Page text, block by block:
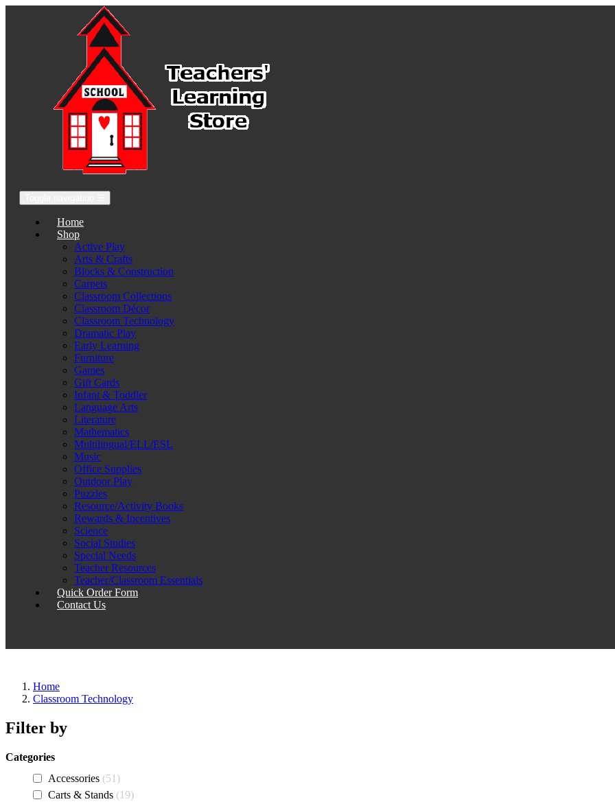
Home
Shop
Active Play
Arts & Crafts
Blocks & Construction
Carpets
Classroom Collections
Classroom Décor
Classroom Technology
Dramatic Play
Early Learning
Furniture
Games
Gift Cards
Infant & Toddler
Language Arts
Literature
Mathematics
Multilingual/ELL/ESL
Music
Office Supplies
Outdoor Play
Puzzles
Resource/Activity Books
Rewards & Incentives
Science
Social Studies
Special Needs
Teacher Resources
Teacher/Classroom Essentials
Quick Order Form
Contact Us
Home
Classroom Technology
Filter by
Categories
Accessories 51
Carts & Stands
19